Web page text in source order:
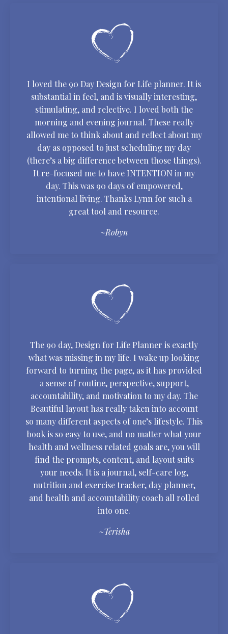
I loved the 90 Day Design for Life planner. It is
substantial in feel, and is visually interesting,
stimulating, and relective. I loved both the
morning and evening journal. These really
allowed me to think about and reflect about my
day as opposed to just scheduling my day
(there’s a big difference between those things).
It re-focused me to have INTENTION in my
day. This was 90 days of empowered,
intentional living. Thanks Lynn for such a
great tool and resource.
~Robyn
The 90 day, Design for Life Planner is exactly
what was missing in my life. I wake up looking
forward to turning the page, as it has provided
a sense of routine, perspective, support,
accountability, and motivation to my day. The
Beautiful layout has really taken into account
so many different aspects of one’s lifestyle. This
book is so easy to use, and no matter what your
health and wellness related goals are, you will
find the prompts, content, and layout suits
your needs. It is a journal, self-care log,
nutrition and exercise tracker, day planner,
and health and accountability coach all rolled
into one.
~Terisha